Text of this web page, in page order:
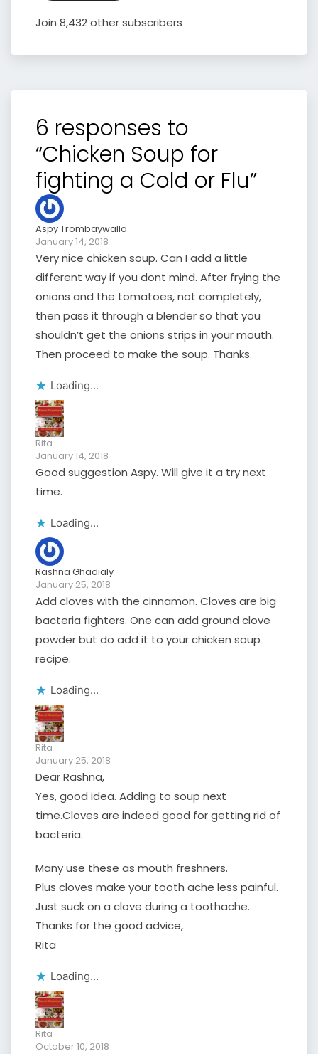
Join 8,432 other subscribers
6 responses to
“Chicken Soup for
fighting a Cold or Flu”
Aspy Trombaywalla
January 14, 2018
Very nice chicken soup. Can I add a little
different way if you dont mind. After frying the
onions and the tomatoes, not completely,
then pass it through a blender so that you
shouldn’t get the onions strips in your mouth.
Then proceed to make the soup. Thanks.
Loading...
Rita
January 14, 2018
Good suggestion Aspy. Will give it a try next
time.
Loading...
Rashna Ghadialy
January 25, 2018
Add cloves with the cinnamon. Cloves are big
bacteria fighters. One can add ground clove
powder but do add it to your chicken soup
recipe.
Loading...
Rita
January 25, 2018
Dear Rashna,
Yes, good idea. Adding to soup next
time.Cloves are indeed good for getting rid of
bacteria.
Many use these as mouth freshners.
Plus cloves make your tooth ache less painful.
Just suck on a clove during a toothache.
Thanks for the good advice,
Rita
Loading...
Rita
October 10, 2018